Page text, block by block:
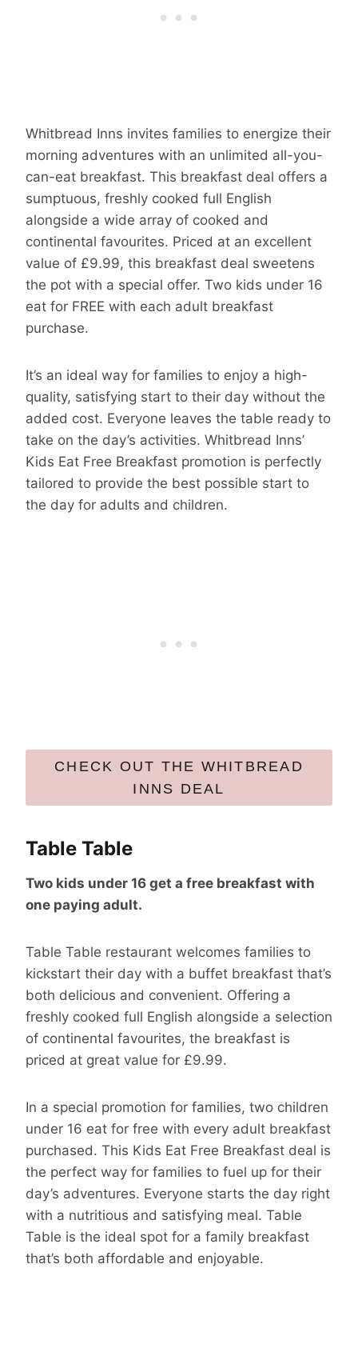
Whitbread Inns invites families to energize their
morning adventures with an unlimited all-you-
can-eat breakfast. This breakfast deal offers a
sumptuous, freshly cooked full English
alongside a wide array of cooked and
continental favourites. Priced at an excellent
value of £9.99, this breakfast deal sweetens
the pot with a special offer. Two kids under 16
eat for FREE with each adult breakfast
purchase.
It’s an ideal way for families to enjoy a high-
quality, satisfying start to their day without the
added cost. Everyone leaves the table ready to
take on the day’s activities. Whitbread Inns’
Kids Eat Free Breakfast promotion is perfectly
tailored to provide the best possible start to
the day for adults and children.
CHECK OUT THE WHITBREAD
INNS DEAL
Table Table
Two kids under 16 get a free breakfast with
one paying adult.
Table Table restaurant welcomes families to
kickstart their day with a buffet breakfast that’s
both delicious and convenient. Offering a
freshly cooked full English alongside a selection
of continental favourites, the breakfast is
priced at great value for £9.99.
In a special promotion for families, two children
under 16 eat for free with every adult breakfast
purchased. This Kids Eat Free Breakfast deal is
the perfect way for families to fuel up for their
day’s adventures. Everyone starts the day right
with a nutritious and satisfying meal. Table
Table is the ideal spot for a family breakfast
that’s both affordable and enjoyable.